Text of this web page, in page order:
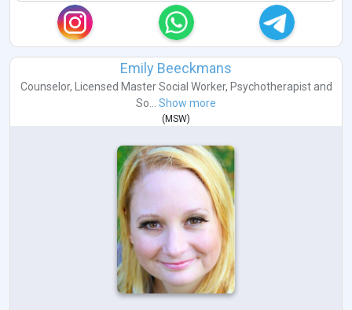
Emily Beeckmans
Counselor, Licensed Master Social Worker, Psychotherapistand
So... Show more
( MSW)